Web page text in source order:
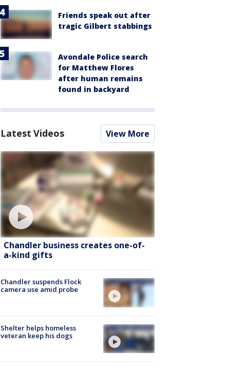
Friends speak out after
tragic Gilbert stabbings
Avondale Police search
for Matthew Flores
after human remains
found in backyard
Latest Videos View More
Chandler business creates one-of-
a-kind gifts
Chandler suspends Flock
camera use amid probe
Shelter helps homeless
veteran keep his dogs